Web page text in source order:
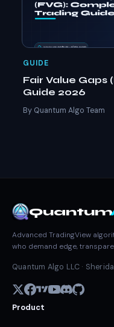
GUIDE
Fair Value Gaps
Guide 2026
By Quantum Algo Team
Quantum
Advanced TradingView
who demand edge,
Quantum Algo LLC ·
Product